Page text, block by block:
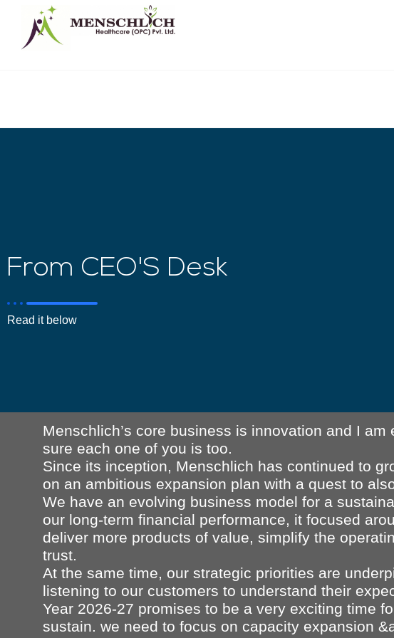
From CEO'S Desk
Read it below
Menschlich’s core business is innovation and I
sure each one of you is too.
Since its inception, Menschlich has continued to
on an ambitious expansion plan with a quest to
We have an evolving business model for a
our long-term financial performance, it focused
deliver more products of value, simplify the
trust.
At the same time, our strategic priorities are
listening to our customers to understand their
Year 2026-27 promises to be a very exciting time
sustain. we need to focus on capacity expansion